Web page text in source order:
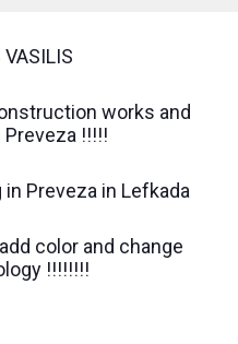
VASILIS
works and
!!!!!
Preveza in Lefkada
color and change
!!!!!!!!